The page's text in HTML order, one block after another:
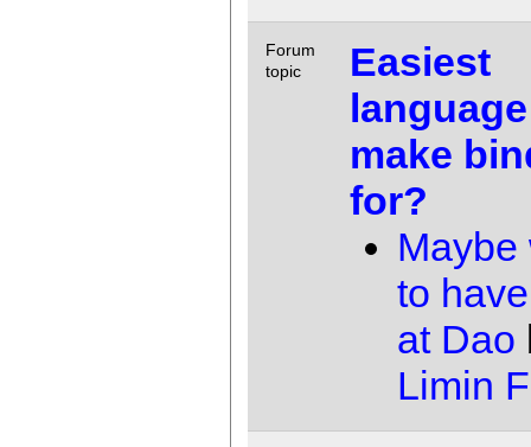
Forum
topic
Easiest
make
for?
Maybe
to
at Dao
Limin